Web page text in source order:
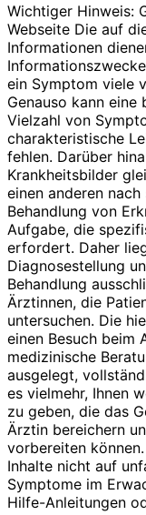
Wichtiger Hinweis:
Webseite Die auf
Informationen
ein Symptom viele
Genauso kann
Vielzahl von
charakteristische
fehlen. Darüber
Krankheitsbilder
einen anderen
Behandlung von
Aufgabe, die
erfordert. Daher
Diagnosestellung
Behandlung
Ärztinnen, die
untersuchen. Die
einen Besuch beim
medizinische
ausgelegt,
es vielmehr, Ihnen
zu geben, die das
Ärztin bereichern
vorbereiten
Inhalte nicht auf
Symptome im
Hilfe-Anleitungen